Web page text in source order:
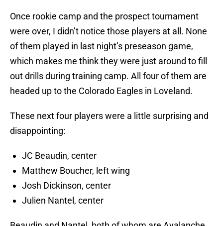
Once rookie camp and the prospect tournament
were over, I didn’t notice those players at all. None
of them played in last night’s preseason game,
which makes me think they were just around to fill
out drills during training camp. All four of them are
headed up to the Colorado Eagles in Loveland.
These next four players were a little surprising and
disappointing:
JC Beaudin, center
Matthew Boucher, left wing
Josh Dickinson, center
Julien Nantel, center